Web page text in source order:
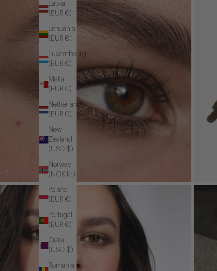
Latvia
(EUR €)
Lithuania
(EUR €)
Luxembourg
(EUR €)
Malta
(EUR €)
Netherlands
(EUR €)
New
Zealand
(USD $)
Norway
(NOK kr)
Poland
(EUR €)
Portugal
(EUR €)
Qatar
(USD $)
Romania